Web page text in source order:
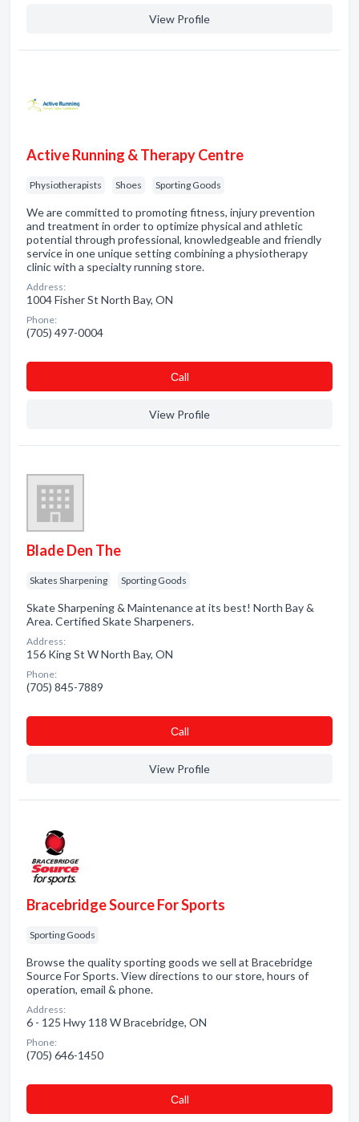
View Profile
Active Running & Therapy Centre
Physiotherapists Shoes Sporting Goods
We are committed to promoting fitness, injury prevention
and treatment in order to optimize physical and athletic
potential through professional, knowledgeable and friendly
service in one unique setting combining a physiotherapy
clinic with a specialty running store.
Address:
1004 Fisher St North Bay, ON
Phone:
(705) 497-0004
Сall
View Profile
Blade Den The
Skates Sharpening Sporting Goods
Skate Sharpening & Maintenance at its best! North Bay &
Area. Certified Skate Sharpeners.
Address:
156 King St W North Bay, ON
Phone:
(705) 845-7889
Сall
View Profile
Bracebridge Source For Sports
Sporting Goods
Browse the quality sporting goods we sell at Bracebridge
Source For Sports. View directions to our store, hours of
operation, email & phone.
Address:
6 - 125 Hwy 118 W Bracebridge, ON
Phone:
(705) 646-1450
Сall